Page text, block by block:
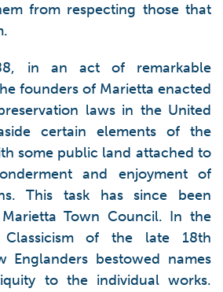
from respecting those that
in an act of remarkable
founders of Marietta enacted
laws in the United
certain elements of the
some public land attached to
and enjoyment of
This task has since been
Town Council. In the
of the late 18th
Englanders bestowed names
to the individual works.